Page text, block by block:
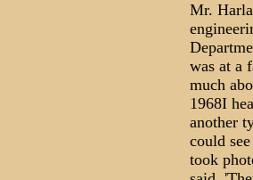
Mr.
was at a
much
1968I
another
could
took